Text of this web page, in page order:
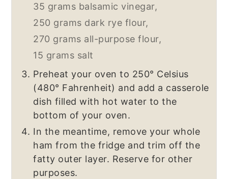
35 grams balsamic vinegar,
250 grams dark rye flour,
270 grams all-purpose flour,
15 grams salt
Preheat your oven to 250° Celsius
(480° Fahrenheit) and add a casserole
dish filled with hot water to the
bottom of your oven.
In the meantime, remove your whole
ham from the fridge and trim off the
fatty outer layer. Reserve for other
purposes.